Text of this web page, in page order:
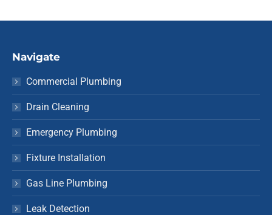
Navigate
Commercial Plumbing
Drain Cleaning
Emergency Plumbing
Fixture Installation
Gas Line Plumbing
Leak Detection